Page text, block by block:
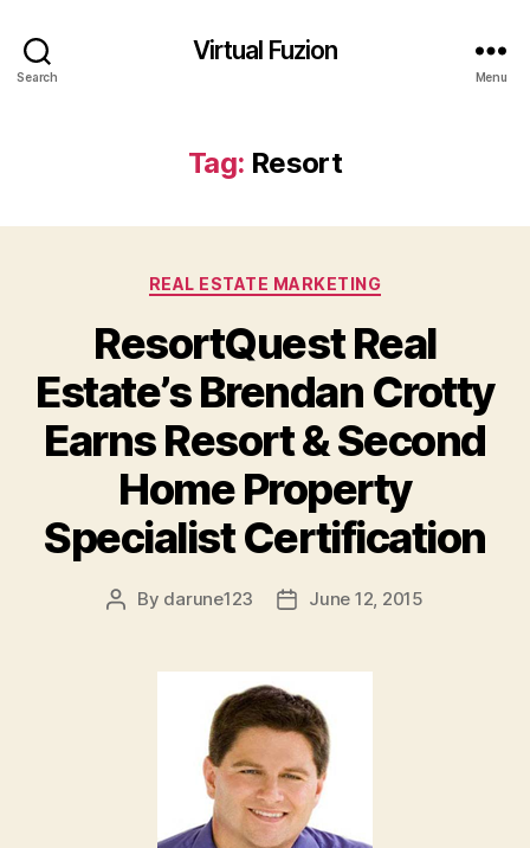
Search
Virtual Fuzion
Menu
Tag: Resort
Categories
REAL ESTATE MARKETING
ResortQuest Real
Estate’s Brendan Crotty
Earns Resort & Second
Home Property
Specialist Certification
Post
By darune123
PostJune 12, 2015